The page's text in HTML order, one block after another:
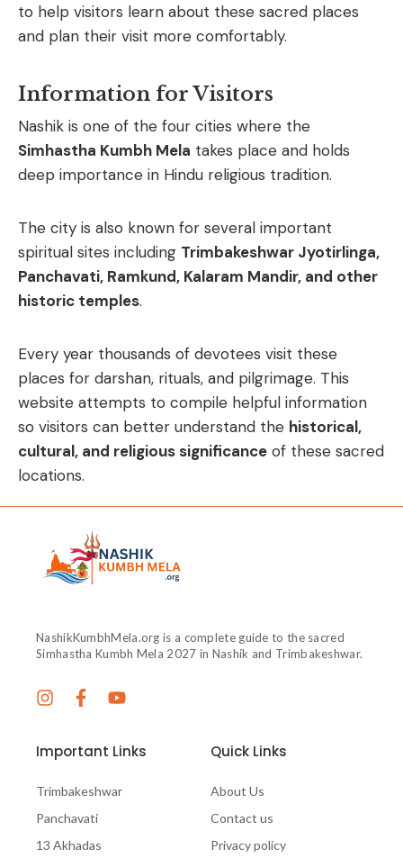
to help visitors learn about these sacred places
and plan their visit more comfortably.
Information for Visitors
Nashik is one of the four cities where the
Simhastha Kumbh Mela takes place and holds
deep importance in Hindu religious tradition.
The city is also known for several important
spiritual sites including Trimbakeshwar Jyotirlinga,
Panchavati, Ramkund, Kalaram Mandir, and other
historic temples.
Every year thousands of devotees visit these
places for darshan, rituals, and pilgrimage. This
website attempts to compile helpful information
so visitors can better understand the historical,
cultural, and religioussignificance of these sacred
locations.
NashikKumbhMela.org is a complete guide to the sacred
Simhastha Kumbh Mela 2027 in Nashik and Trimbakeshwar.
Important Links
Trimbakeshwar
Panchavati
13 Akhadas
Quick Links
About Us
Contact us
Privacy policy